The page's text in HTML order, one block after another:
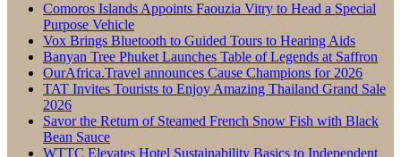
Comoros Islands Appoints Faouzia Vitry to Head a Special
Purpose Vehicle
Vox Brings Bluetooth to Guided Tours to Hearing Aids
Banyan Tree Phuket Launches Table of Legends at Saffron
OurAfrica.Travel announces Cause Champions for 2026
TAT Invites Tourists to Enjoy Amazing Thailand Grand Sale
2026
Savor the Return of Steamed French Snow Fish with Black
Bean Sauce
WTTC Elevates Hotel Sustainability Basics to Independent